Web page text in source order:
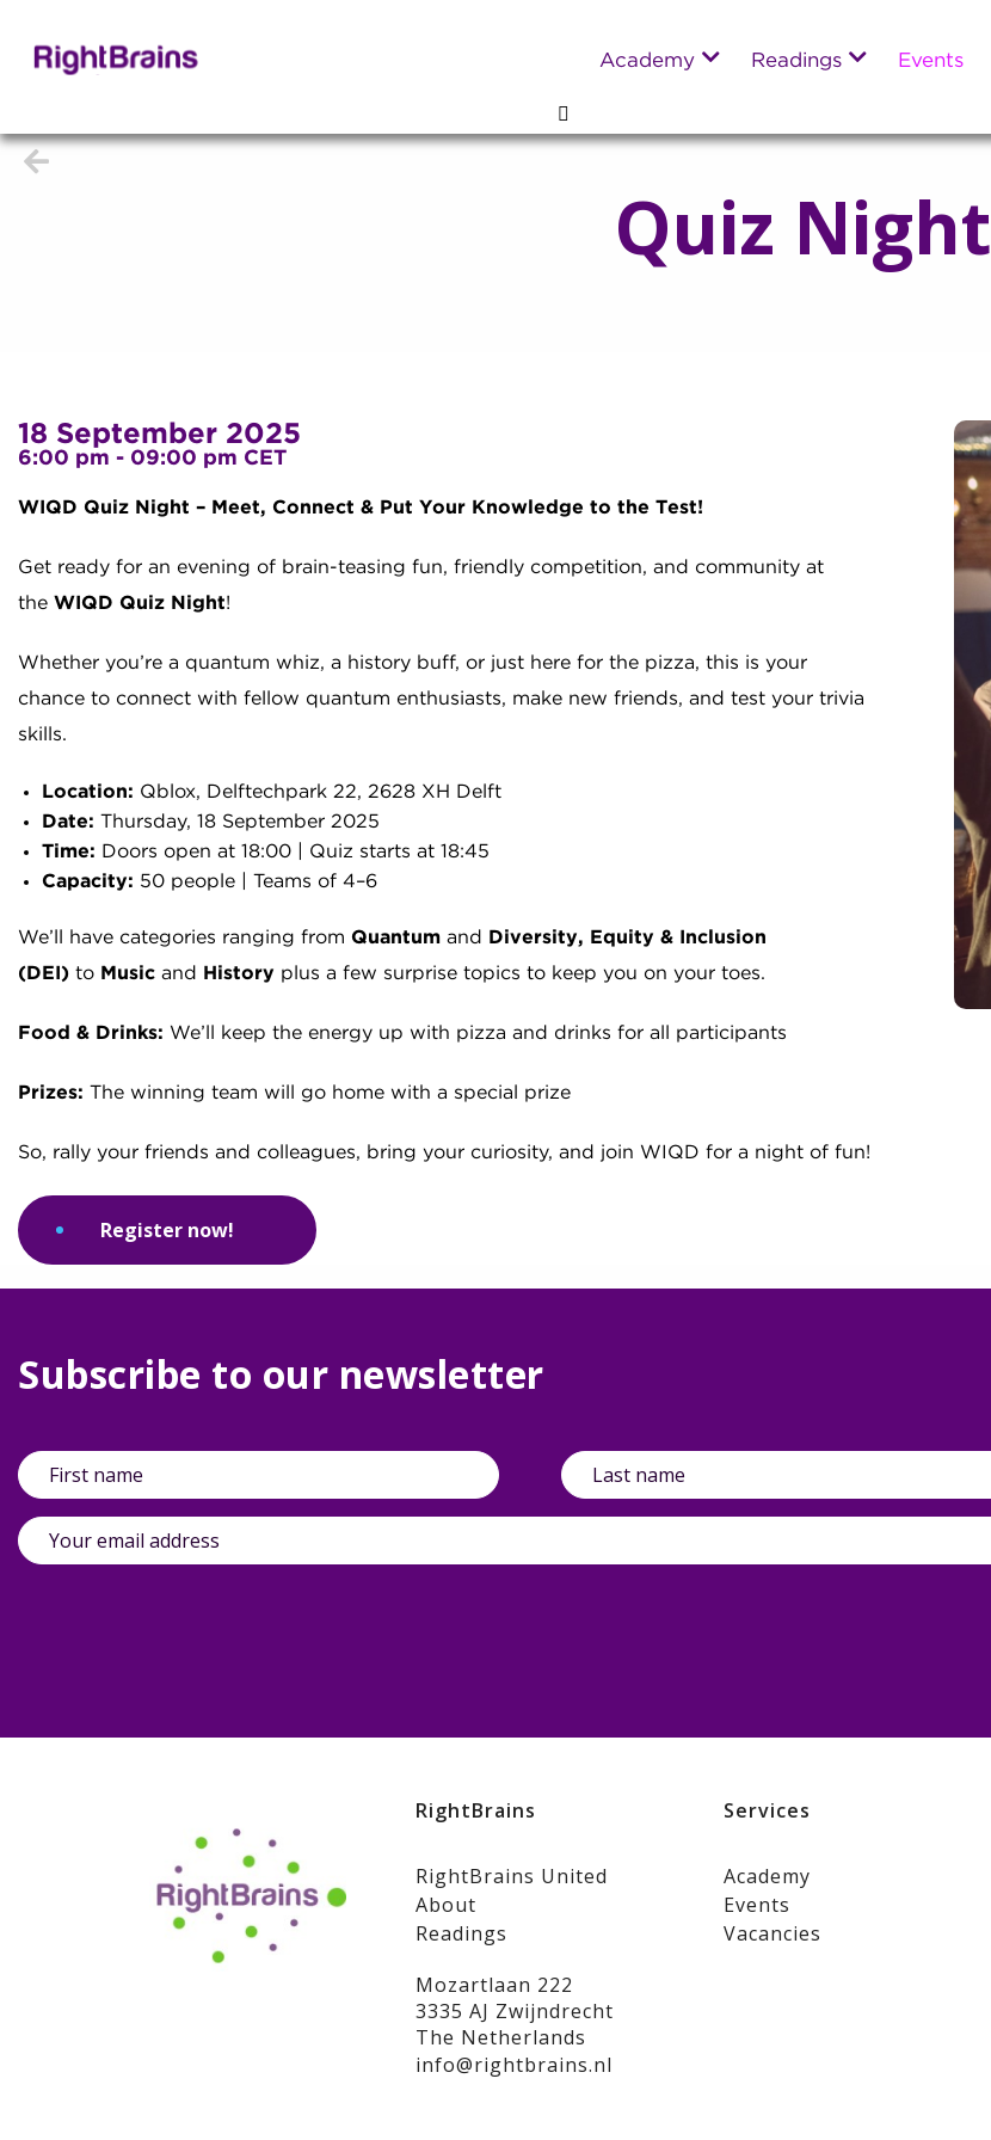
Academy Readings Events
Quiz Night
18 September 2025
6:00 pm - 09:00 pm CET
WIQD Quiz Night – Meet, Connect & Put Your Knowledge to the Test!
Get ready for an evening of brain-teasing fun, friendly competition, and community at
the WIQD Quiz Night!
Whether you’re a quantum whiz, a history buff, or just here for the pizza, this is your
chance to connect with fellow quantum enthusiasts, make new friends, and test your trivia
skills.
Location: Qblox, Delftechpark 22, 2628 XH Delft
Date: Thursday, 18 September 2025
Time: Doors open at 18:00 | Quiz starts at 18:45
Capacity: 50 people | Teams of 4–6
We’ll have categories ranging from Quantum and
Diversity, Equity & Inclusion
(DEI) to Music and History plus a few surprise topics to keep you on your toes.
Food & Drinks: We’ll keep the energy up with pizza and drinks for all participants
Prizes: The winning team will go home with a special prize
So, rally your friends and colleagues, bring your curiosity, and join WIQD for a night of fun!
Register now!
Subscribe to our newsletter
RightBrains
RightBrains United
About
Readings
Mozartlaan 222
3335 AJ Zwijndrecht
The Netherlands
info@rightbrains.nl
Services
Academy
Events
Vacancies